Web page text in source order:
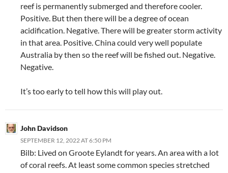
reef is permanently submerged and therefore cooler.
Positive. But then there will be a degree of ocean
acidification. Negative. There will be greater storm activity
in that area. Positive. China could very well populate
Australia by then so the reef will be fished out. Negative.
Negative.
It’s too early to tell how this will play out.
John Davidson
SEPTEMBER 12, 2022 AT 6:50 PM
Bilb: Lived on Groote Eylandt for years. An area with a lot
of coral reefs. At least some common species stretched